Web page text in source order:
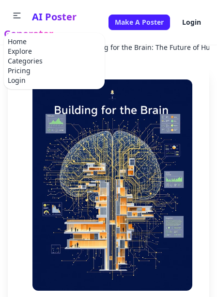
Home
Explore
Categories
Pricing
Login
AI Poster
Generator
Make A Poster Login
Home Building for the Brain: The Future of